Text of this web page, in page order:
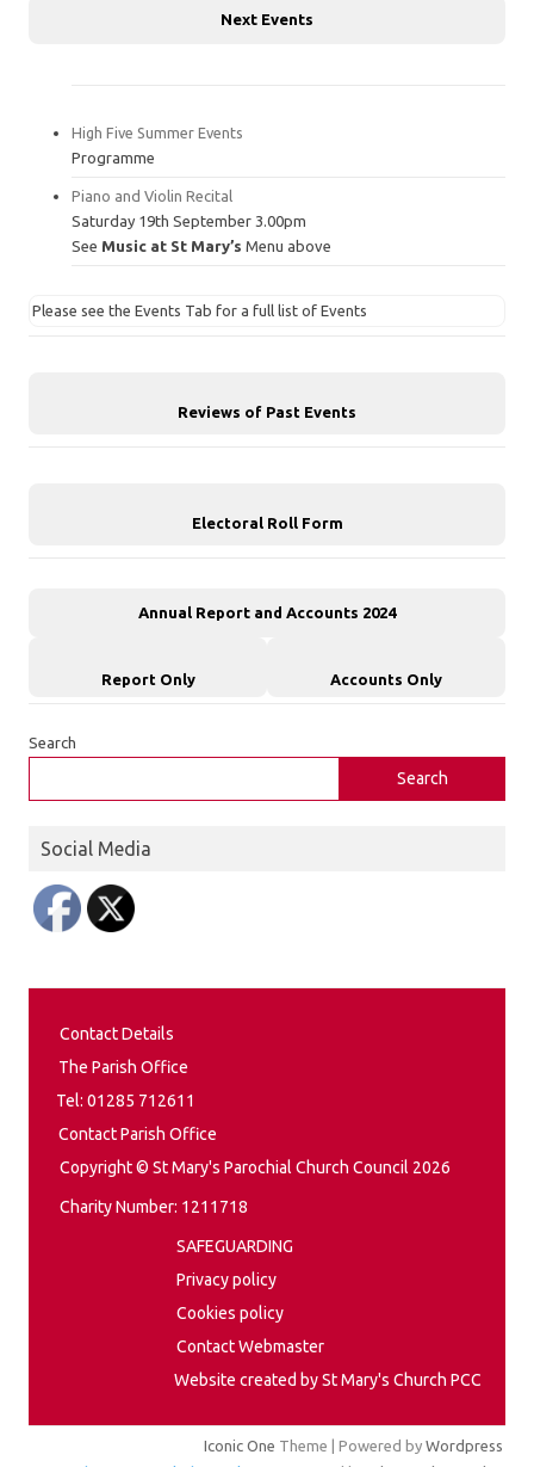
Next Events
High Five Summer Events
Programme
Piano and Violin Recital
Saturday 19th September 3.00pm
See Music at St Mary’s Menu above
Please see the Events Tab for a full list of Events
Reviews of Past Events
Electoral Roll Form
Annual Report and Accounts 2024
Report Only Accounts Only
Search
Search
Social Media
Contact Details
The Parish Office
Tel: 01285 712611
Contact Parish Office
Copyright © St Mary's Parochial Church Council 2026
Charity Number: 1211718
SAFEGUARDING
Privacy policy
Cookies policy
Contact Webmaster
Website created by St Mary's Church PCC
Iconic One Theme | Powered by Wordpress